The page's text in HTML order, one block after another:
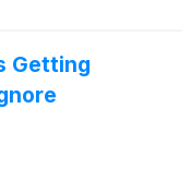
Getting